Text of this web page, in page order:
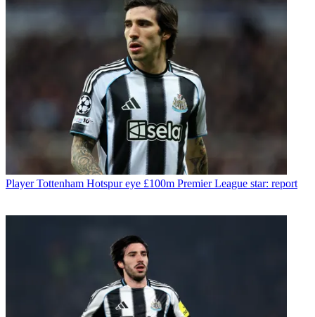
Player Tottenham Hotspur eye £100m Premier League star: report